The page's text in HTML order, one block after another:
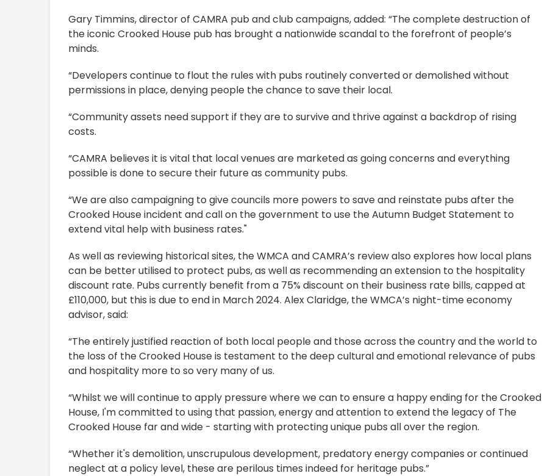
Gary Timmins, director of CAMRA pub and club campaigns, added: “The complete destruction of
the iconic Crooked House pub has brought a nationwide scandal to the forefront of people’s
minds.
“Developers continue to flout the rules with pubs routinely converted or demolished without
permissions in place, denying people the chance to save their local.
“Community assets need support if they are to survive and thrive against a backdrop of rising
costs.
“CAMRA believes it is vital that local venues are marketed as going concerns and everything
possible is done to secure their future as community pubs.
“We are also campaigning to give councils more powers to save and reinstate pubs after the
Crooked House incident and call on the government to use the Autumn Budget Statement to
extend vital help with business rates."
As well as reviewing historical sites, the WMCA and CAMRA’s review also explores how local plans
can be better utilised to protect pubs, as well as recommending an extension to the hospitality
discount rate. Pubs currently benefit from a 75% discount on their business rate bills, capped at
£110,000, but this is due to end in March 2024. Alex Claridge, the WMCA’s night-time economy
advisor, said:
“The entirely justified reaction of both local people and those across the country and the world to
the loss of the Crooked House is testament to the deep cultural and emotional relevance of pubs
and hospitality more to so very many of us.
“Whilst we will continue to apply pressure where we can to ensure a happy ending for the Crooked
House, I'm committed to using that passion, energy and attention to extend the legacy of The
Crooked House far and wide - starting with protecting unique pubs all over the region.
“Whether it's demolition, unscrupulous development, predatory energy companies or continued
neglect at a policy level, these are perilous times indeed for heritage pubs.”